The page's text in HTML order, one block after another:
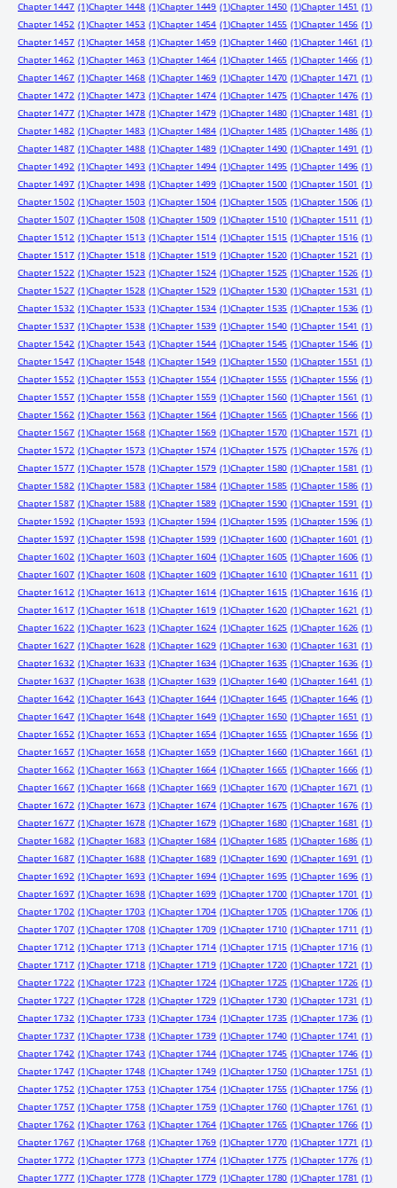
Chapter 1447 (1)Chapter 1448 (1)Chapter 1449 (1)Chapter 1450 (1)Chapter 1451 (1)
Chapter 1452 (1)Chapter 1453 (1)Chapter 1454 (1)Chapter 1455 (1)Chapter 1456 (1)
Chapter 1457 (1)Chapter 1458 (1)Chapter 1459 (1)Chapter 1460 (1)Chapter 1461 (1)
Chapter 1462 (1)Chapter 1463 (1)Chapter 1464 (1)Chapter 1465 (1)Chapter 1466 (1)
Chapter 1467 (1)Chapter 1468 (1)Chapter 1469 (1)Chapter 1470 (1)Chapter 1471 (1)
Chapter 1472 (1)Chapter 1473 (1)Chapter 1474 (1)Chapter 1475 (1)Chapter 1476 (1)
Chapter 1477 (1)Chapter 1478 (1)Chapter 1479 (1)Chapter 1480 (1)Chapter 1481 (1)
Chapter 1482 (1)Chapter 1483 (1)Chapter 1484 (1)Chapter 1485 (1)Chapter 1486 (1)
Chapter 1487 (1)Chapter 1488 (1)Chapter 1489 (1)Chapter 1490 (1)Chapter 1491 (1)
Chapter 1492 (1)Chapter 1493 (1)Chapter 1494 (1)Chapter 1495 (1)Chapter 1496 (1)
Chapter 1497 (1)Chapter 1498 (1)Chapter 1499 (1)Chapter 1500 (1)Chapter 1501 (1)
Chapter 1502 (1)Chapter 1503 (1)Chapter 1504 (1)Chapter 1505 (1)Chapter 1506 (1)
Chapter 1507 (1)Chapter 1508 (1)Chapter 1509 (1)Chapter 1510 (1)Chapter 1511 (1)
Chapter 1512 (1)Chapter 1513 (1)Chapter 1514 (1)Chapter 1515 (1)Chapter 1516 (1)
Chapter 1517 (1)Chapter 1518 (1)Chapter 1519 (1)Chapter 1520 (1)Chapter 1521 (1)
Chapter 1522 (1)Chapter 1523 (1)Chapter 1524 (1)Chapter 1525 (1)Chapter 1526 (1)
Chapter 1527 (1)Chapter 1528 (1)Chapter 1529 (1)Chapter 1530 (1)Chapter 1531 (1)
Chapter 1532 (1)Chapter 1533 (1)Chapter 1534 (1)Chapter 1535 (1)Chapter 1536 (1)
Chapter 1537 (1)Chapter 1538 (1)Chapter 1539 (1)Chapter 1540 (1)Chapter 1541 (1)
Chapter 1542 (1)Chapter 1543 (1)Chapter 1544 (1)Chapter 1545 (1)Chapter 1546 (1)
Chapter 1547 (1)Chapter 1548 (1)Chapter 1549 (1)Chapter 1550 (1)Chapter 1551 (1)
Chapter 1552 (1)Chapter 1553 (1)Chapter 1554 (1)Chapter 1555 (1)Chapter 1556 (1)
Chapter 1557 (1)Chapter 1558 (1)Chapter 1559 (1)Chapter 1560 (1)Chapter 1561 (1)
Chapter 1562 (1)Chapter 1563 (1)Chapter 1564 (1)Chapter 1565 (1)Chapter 1566 (1)
Chapter 1567 (1)Chapter 1568 (1)Chapter 1569 (1)Chapter 1570 (1)Chapter 1571 (1)
Chapter 1572 (1)Chapter 1573 (1)Chapter 1574 (1)Chapter 1575 (1)Chapter 1576 (1)
Chapter 1577 (1)Chapter 1578 (1)Chapter 1579 (1)Chapter 1580 (1)Chapter 1581 (1)
Chapter 1582 (1)Chapter 1583 (1)Chapter 1584 (1)Chapter 1585 (1)Chapter 1586 (1)
Chapter 1587 (1)Chapter 1588 (1)Chapter 1589 (1)Chapter 1590 (1)Chapter 1591 (1)
Chapter 1592 (1)Chapter 1593 (1)Chapter 1594 (1)Chapter 1595 (1)Chapter 1596 (1)
Chapter 1597 (1)Chapter 1598 (1)Chapter 1599 (1)Chapter 1600 (1)Chapter 1601 (1)
Chapter 1602 (1)Chapter 1603 (1)Chapter 1604 (1)Chapter 1605 (1)Chapter 1606 (1)
Chapter 1607 (1)Chapter 1608 (1)Chapter 1609 (1)Chapter 1610 (1)Chapter 1611 (1)
Chapter 1612 (1)Chapter 1613 (1)Chapter 1614 (1)Chapter 1615 (1)Chapter 1616 (1)
Chapter 1617 (1)Chapter 1618 (1)Chapter 1619 (1)Chapter 1620 (1)Chapter 1621 (1)
Chapter 1622 (1)Chapter 1623 (1)Chapter 1624 (1)Chapter 1625 (1)Chapter 1626 (1)
Chapter 1627 (1)Chapter 1628 (1)Chapter 1629 (1)Chapter 1630 (1)Chapter 1631 (1)
Chapter 1632 (1)Chapter 1633 (1)Chapter 1634 (1)Chapter 1635 (1)Chapter 1636 (1)
Chapter 1637 (1)Chapter 1638 (1)Chapter 1639 (1)Chapter 1640 (1)Chapter 1641 (1)
Chapter 1642 (1)Chapter 1643 (1)Chapter 1644 (1)Chapter 1645 (1)Chapter 1646 (1)
Chapter 1647 (1)Chapter 1648 (1)Chapter 1649 (1)Chapter 1650 (1)Chapter 1651 (1)
Chapter 1652 (1)Chapter 1653 (1)Chapter 1654 (1)Chapter 1655 (1)Chapter 1656 (1)
Chapter 1657 (1)Chapter 1658 (1)Chapter 1659 (1)Chapter 1660 (1)Chapter 1661 (1)
Chapter 1662 (1)Chapter 1663 (1)Chapter 1664 (1)Chapter 1665 (1)Chapter 1666 (1)
Chapter 1667 (1)Chapter 1668 (1)Chapter 1669 (1)Chapter 1670 (1)Chapter 1671 (1)
Chapter 1672 (1)Chapter 1673 (1)Chapter 1674 (1)Chapter 1675 (1)Chapter 1676 (1)
Chapter 1677 (1)Chapter 1678 (1)Chapter 1679 (1)Chapter 1680 (1)Chapter 1681 (1)
Chapter 1682 (1)Chapter 1683 (1)Chapter 1684 (1)Chapter 1685 (1)Chapter 1686 (1)
Chapter 1687 (1)Chapter 1688 (1)Chapter 1689 (1)Chapter 1690 (1)Chapter 1691 (1)
Chapter 1692 (1)Chapter 1693 (1)Chapter 1694 (1)Chapter 1695 (1)Chapter 1696 (1)
Chapter 1697 (1)Chapter 1698 (1)Chapter 1699 (1)Chapter 1700 (1)Chapter 1701 (1)
Chapter 1702 (1)Chapter 1703 (1)Chapter 1704 (1)Chapter 1705 (1)Chapter 1706 (1)
Chapter 1707 (1)Chapter 1708 (1)Chapter 1709 (1)Chapter 1710 (1)Chapter 1711 (1)
Chapter 1712 (1)Chapter 1713 (1)Chapter 1714 (1)Chapter 1715 (1)Chapter 1716 (1)
Chapter 1717 (1)Chapter 1718 (1)Chapter 1719 (1)Chapter 1720 (1)Chapter 1721 (1)
Chapter 1722 (1)Chapter 1723 (1)Chapter 1724 (1)Chapter 1725 (1)Chapter 1726 (1)
Chapter 1727 (1)Chapter 1728 (1)Chapter 1729 (1)Chapter 1730 (1)Chapter 1731 (1)
Chapter 1732 (1)Chapter 1733 (1)Chapter 1734 (1)Chapter 1735 (1)Chapter 1736 (1)
Chapter 1737 (1)Chapter 1738 (1)Chapter 1739 (1)Chapter 1740 (1)Chapter 1741 (1)
Chapter 1742 (1)Chapter 1743 (1)Chapter 1744 (1)Chapter 1745 (1)Chapter 1746 (1)
Chapter 1747 (1)Chapter 1748 (1)Chapter 1749 (1)Chapter 1750 (1)Chapter 1751 (1)
Chapter 1752 (1)Chapter 1753 (1)Chapter 1754 (1)Chapter 1755 (1)Chapter 1756 (1)
Chapter 1757 (1)Chapter 1758 (1)Chapter 1759 (1)Chapter 1760 (1)Chapter 1761 (1)
Chapter 1762 (1)Chapter 1763 (1)Chapter 1764 (1)Chapter 1765 (1)Chapter 1766 (1)
Chapter 1767 (1)Chapter 1768 (1)Chapter 1769 (1)Chapter 1770 (1)Chapter 1771 (1)
Chapter 1772 (1)Chapter 1773 (1)Chapter 1774 (1)Chapter 1775 (1)Chapter 1776 (1)
Chapter 1777 (1)Chapter 1778 (1)Chapter 1779 (1)Chapter 1780 (1)Chapter 1781 (1)